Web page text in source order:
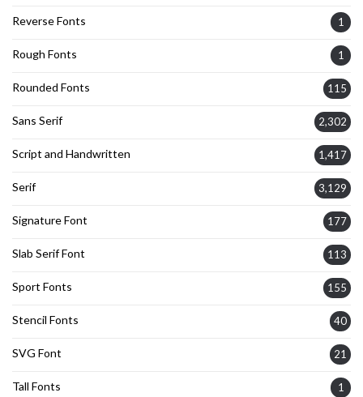
Reverse Fonts 1
Rough Fonts 1
Rounded Fonts 115
Sans Serif 2,302
Script and Handwritten 1,417
Serif 3,129
Signature Font 177
Slab Serif Font 113
Sport Fonts 155
Stencil Fonts 40
SVG Font 21
Tall Fonts 1